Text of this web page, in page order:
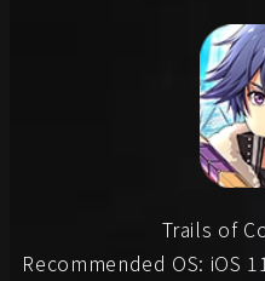
Trails of
Recommended OS: iOS